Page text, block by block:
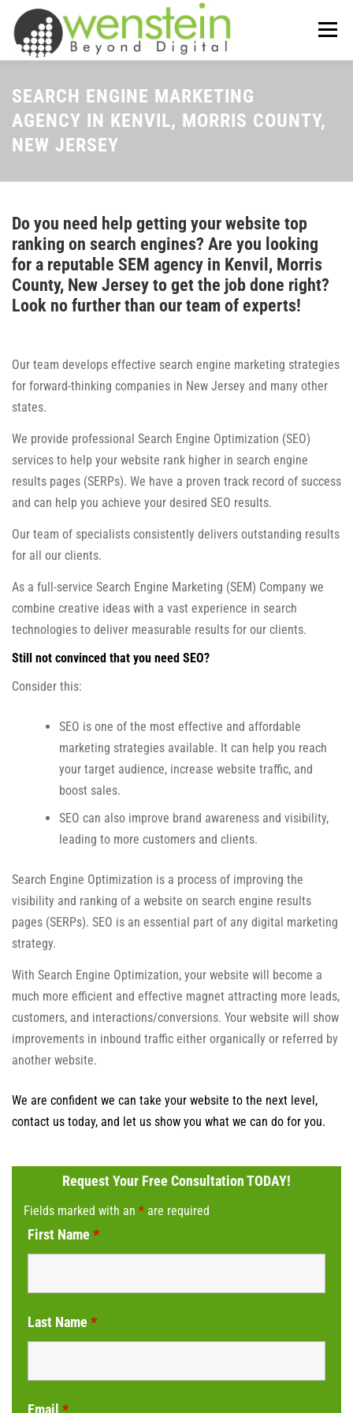
content
Menu
ABOUT US OUR SERVICES
TIPS-N-TRICKS
SEARCH ENGINE MARKETING
AGENCY IN KENVIL, MORRIS COUNTY,
NEW JERSEY
Do you need help getting your website top
ranking on search engines? Are you looking
for a reputable SEM agency in Kenvil, Morris
County, New Jersey to get the job done right?
Look no further than our team of experts!
Our team develops effective search engine marketing strategies
for forward-thinking companies in New Jersey and many other
states.
We provide professional Search Engine Optimization (SEO)
services to help your website rank higher in search engine
results pages (SERPs). We have a proven track record of success
and can help you achieve your desired SEO results.
Our team of specialists consistently delivers outstanding results
for all our clients.
As a full-service Search Engine Marketing (SEM) Company we
combine creative ideas with a vast experience in search
technologies to deliver measurable results for our clients.
Still not convinced that you need SEO?
Consider this:
SEO is one of the most effective and affordable
marketing strategies available. It can help you reach
your target audience, increase website traffic, and
boost sales.
SEO can also improve brand awareness and visibility,
leading to more customers and clients.
Search Engine Optimization is a process of improving the
visibility and ranking of a website on search engine results
pages (SERPs). SEO is an essential part of any digital marketing
strategy.
With Search Engine Optimization, your website will become a
much more efficient and effective magnet attracting more leads,
customers, and interactions/conversions. Your website will show
improvements in inbound traffic either organically or referred by
another website.
We are confident we can take your website to the next level,
contact us today, and let us show you what we can do for you.
Request Your Free Consultation TODAY!
Fields marked with an * are required
First Name *
Last Name *
Email *